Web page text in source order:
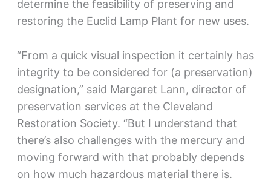
determine the feasibility of preserving and
restoring the Euclid Lamp Plant for new uses.
“From a quick visual inspection it certainly has
integrity to be considered for (a preservation)
designation,” said Margaret Lann, director of
preservation services at the Cleveland
Restoration Society. “But I understand that
there’s also challenges with the mercury and
moving forward with that probably depends
on how much hazardous material there is.